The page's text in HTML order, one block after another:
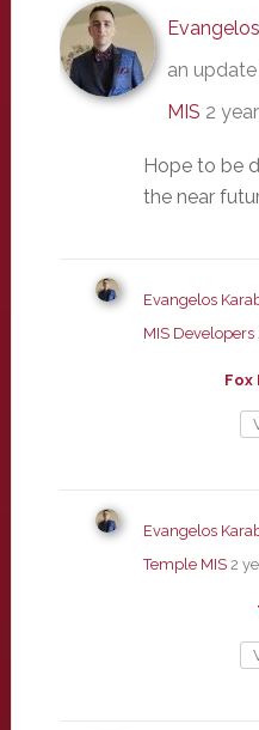
an
MIS 2
Hope to be
the near
Evangelos
MIS Developers
Fox
Evangelos
Temple MIS 2